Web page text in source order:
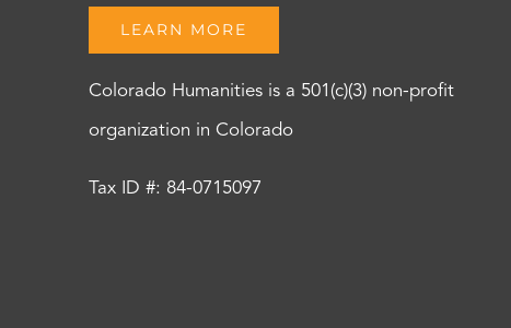
LEARN MORE
Colorado Humanities is a 501(c)(3) non-profit
organization in Colorado
Tax ID #: 84-0715097